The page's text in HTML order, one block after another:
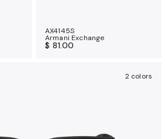
AX4145S
Armani Exchange
$ 81.00
2 colors